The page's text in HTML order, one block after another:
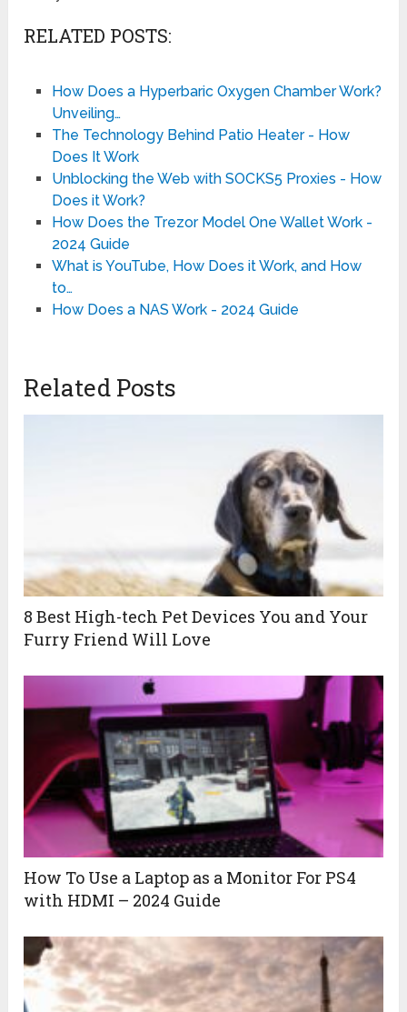
RELATED POSTS:
How Does a Hyperbaric Oxygen Chamber Work?
Unveiling…
The Technology Behind Patio Heater - How
Does It Work
Unblocking the Web with SOCKS5 Proxies - How
Does it Work?
How Does the Trezor Model One Wallet Work -
2024 Guide
What is YouTube, How Does it Work, and How
to…
How Does a NAS Work - 2024 Guide
Related Posts
8 Best High-tech Pet Devices You and Your
Furry Friend Will Love
How To Use a Laptop as a Monitor For PS4
with HDMI – 2024 Guide